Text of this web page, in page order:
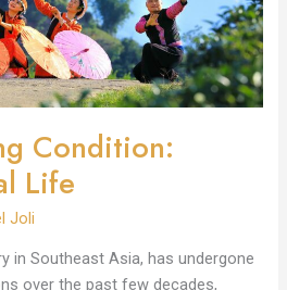
Condition:
Life
Joli
in Southeast Asia, has undergone
over the past few decades,